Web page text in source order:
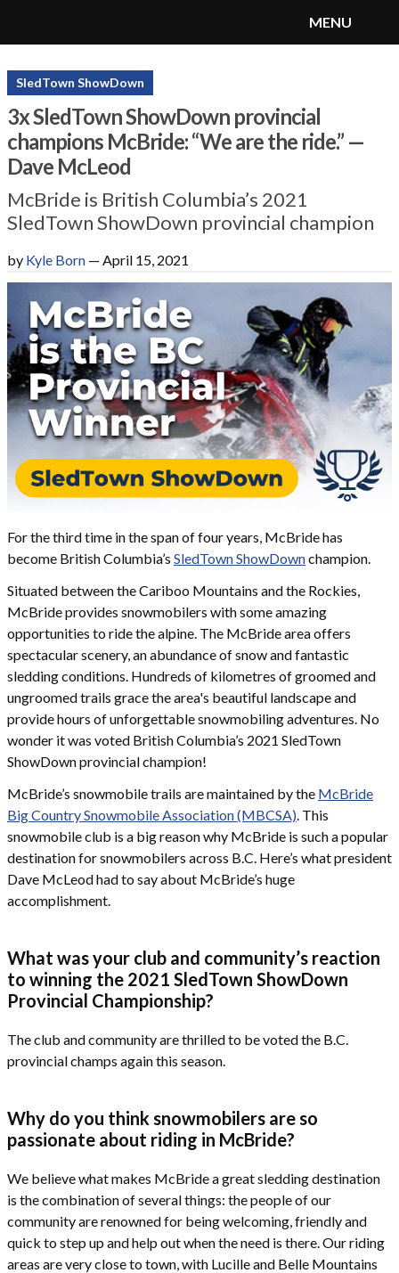
SnoRiders
MENU
SledTown ShowDown
3x SledTown ShowDown provincial
champions McBride: “We are the ride.” —
Dave McLeod
McBride is British Columbia’s 2021
SledTown ShowDown provincial champion
by Kyle Born — April 15, 2021
For the third time in the span of four years, McBride has
become British Columbia’s SledTown ShowDownchampion.
Situated between the Cariboo Mountains and the Rockies,
McBride provides snowmobilers with some amazing
opportunities to ride the alpine. The McBride area offers
spectacular scenery, an abundance of snow and fantastic
sledding conditions. Hundreds of kilometres of groomed and
ungroomed trails grace the area's beautiful landscape and
provide hours of unforgettable snowmobiling adventures. No
wonder it was voted British Columbia’s 2021 SledTown
ShowDown provincial champion!
McBride’s snowmobile trails are maintained by the McBride
Big Country Snowmobile Association (MBCSA). This
snowmobile club is a big reason why McBride is such a popular
destination for snowmobilers across B.C. Here’s what president
Dave McLeod had to say about McBride’s huge
accomplishment.
What was your club and community’s reaction
to winning the 2021 SledTown ShowDown
Provincial Championship?
The club and community are thrilled to be voted the B.C.
provincial champs again this season.
Why do you think snowmobilers are so
passionate about riding in McBride?
We believe what makes McBride a great sledding destination
is the combination of several things: the people of our
community are renowned for being welcoming, friendly and
quick to step up and help out when the need is there. Our riding
areas are very close to town, with Lucille and Belle Mountains